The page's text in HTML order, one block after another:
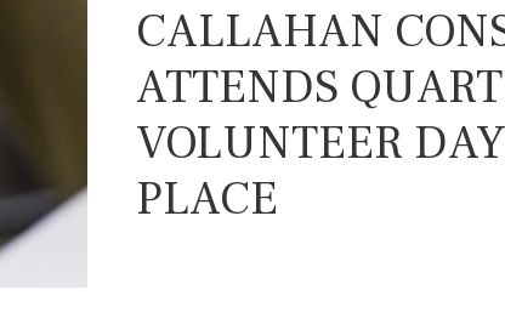
CONSTRUCTION
MANAGERS
CALLAHAN
ATTENDS
VOLUNTEER
PLACE